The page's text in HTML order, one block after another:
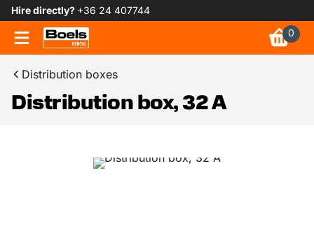
Hire directly? +36 24 407744
0
Distribution boxes
Distribution box, 32 A